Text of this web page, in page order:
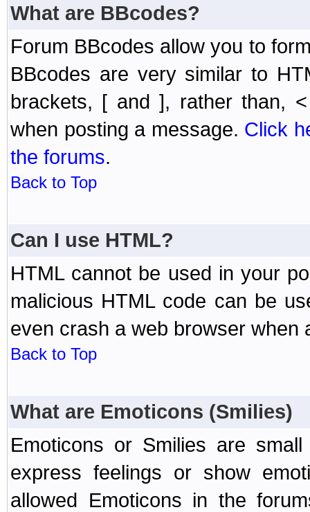
What are BBcodes?
Forum BBcodes allow you to
BBcodes are very similar to
brackets, [ and ], rather than,
when posting a message. Click
the forums.
Back to Top
Can I use HTML?
HTML cannot be used in your
malicious HTML code can be
even crash a web browser when
Back to Top
What are Emoticons (Smilies)
Emoticons or Smilies are
express feelings or show
allowed Emoticons in the